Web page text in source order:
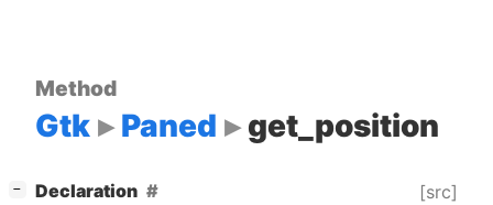
Method
Gtk Paned get_position
− Declaration [src]